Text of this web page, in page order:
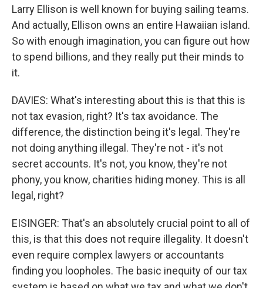
Larry Ellison is well known for buying sailing teams.
And actually, Ellison owns an entire Hawaiian island.
So with enough imagination, you can figure out how
to spend billions, and they really put their minds to
it.
DAVIES: What's interesting about this is that this is
not tax evasion, right? It's tax avoidance. The
difference, the distinction being it's legal. They're
not doing anything illegal. They're not - it's not
secret accounts. It's not, you know, they're not
phony, you know, charities hiding money. This is all
legal, right?
EISINGER: That's an absolutely crucial point to all of
this, is that this does not require illegality. It doesn't
even require complex lawyers or accountants
finding you loopholes. The basic inequity of our tax